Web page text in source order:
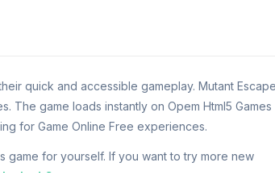
quick and accessible gameplay. Mutant Escape
The game loads instantly on Opem Html5 Games
for Game Online Free experiences.
game for yourself. If you want to try more new
Games